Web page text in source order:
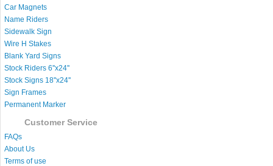
Car Magnets
Name Riders
Sidewalk Sign
Wire H Stakes
Blank Yard Signs
Stock Riders 6''x24''
Stock Signs 18''x24''
Sign Frames
Permanent Marker
Customer Service
FAQs
About Us
Terms of use